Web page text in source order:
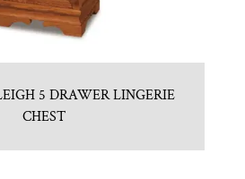
5 DRAWER LINGERIE
CHEST